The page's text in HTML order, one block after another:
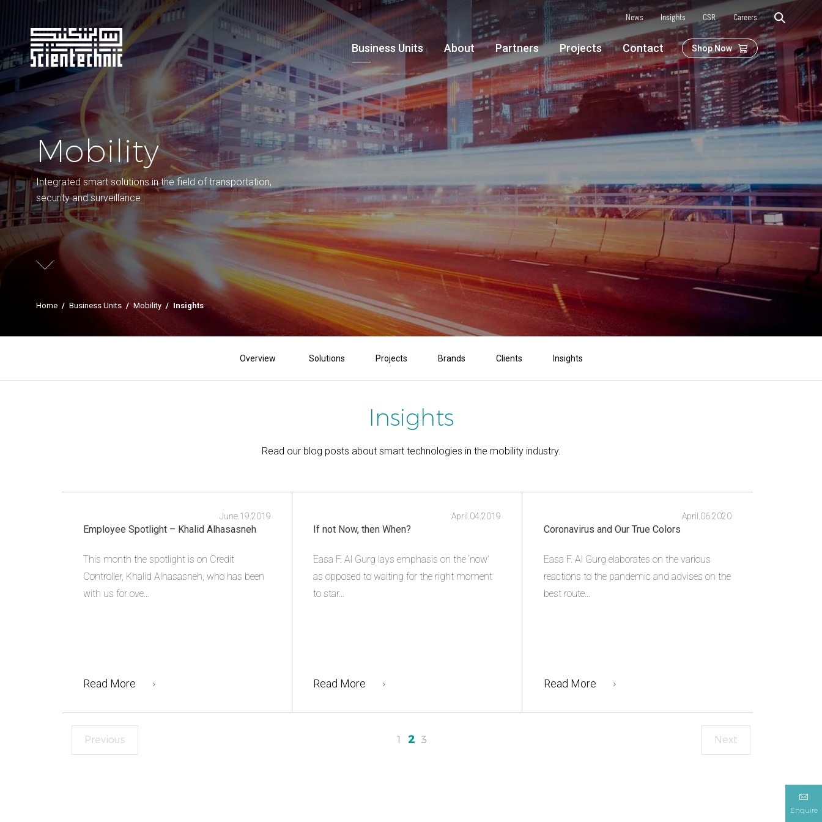
News Insights CSR Careers
Business Units About Partners Projects Contact Shop Now
Enquire
Mobility
Integrated smart solutions in the field of transportation,
security and surveillance
Home / Business Units / Mobility / Insights
Overview Solutions Projects Brands Clients Insights
Insights
Read our blog posts about smart technologies in the mobility industry.
Employee Spotlight – Khalid Alhasasneh
June.19.2019
This month the spotlight is on Credit
Controller, Khalid Alhasasneh, who has been
with us for ove...
Read More
If not Now, then When?
April.04.2019
Easa F. Al Gurg lays emphasis on the ‘now’
as opposed to waiting for the right moment
to star...
Read More
Coronavirus and Our True Colors
April.06.2020
Easa F. Al Gurg elaborates on the various
reactions to the pandemic and advises on the
best route...
Read More
Previous 1 2 3 Next